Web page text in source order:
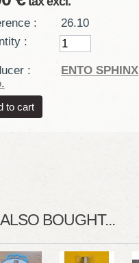
:
26.10
:
:
ENTO SPHINX
BOUGHT...